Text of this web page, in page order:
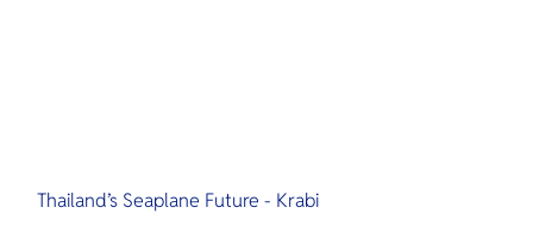
Thailand’s Seaplane Future - Krabi